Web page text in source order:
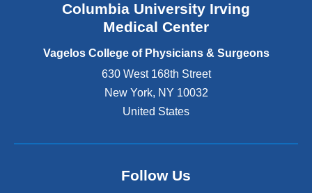
d
o
e
s
i
n
Columbia University Irving
Medical Center
Vagelos College of Physicians & Surgeons
630 West 168th Street
New York, NY 10032
United States
Follow Us